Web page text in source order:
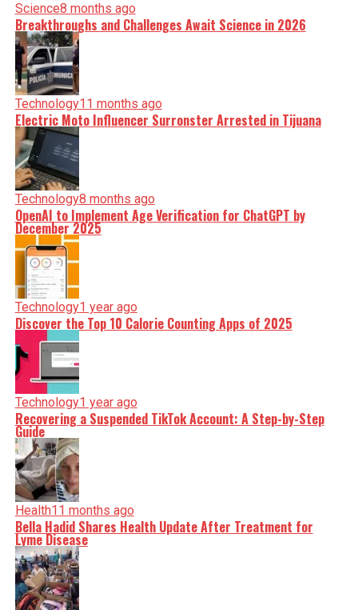
Science8 months ago
Breakthroughs and Challenges Await Science in 2026
Technology11 months ago
Electric Moto Influencer Surronster Arrested in Tijuana
Technology8 months ago
OpenAI to Implement Age Verification for ChatGPT by
December 2025
Technology1 year ago
Discover the Top 10 Calorie Counting Apps of 2025
Technology1 year ago
Recovering a Suspended TikTok Account: A Step-by-Step
Guide
Health11 months ago
Bella Hadid Shares Health Update After Treatment for
Lyme Disease